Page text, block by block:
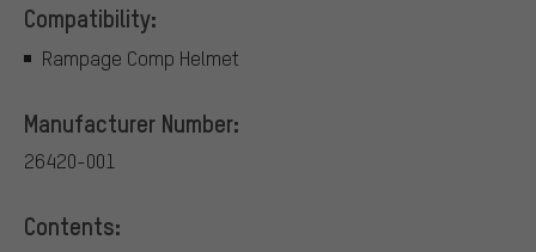
Compatibility:
Rampage Comp Helmet
Manufacturer Number:
26420-001
Contents: